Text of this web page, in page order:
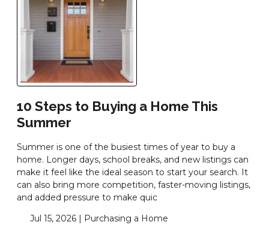
10 Steps to Buying a Home This
Summer
Summer is one of the busiest times of year to buy a
home. Longer days, school breaks, and new listings can
make it feel like the ideal season to start your search. It
can also bring more competition, faster-moving listings,
and added pressure to make quic
Jul 15, 2026 | Purchasing a Home